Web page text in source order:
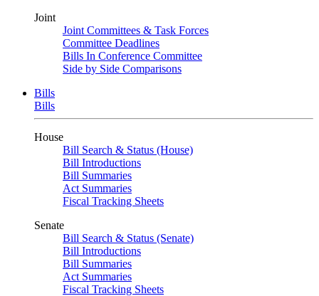
Joint
Joint Committees & Task Forces
Committee Deadlines
Bills In Conference Committee
Side by Side Comparisons
Bills
Bills
House
Bill Search & Status (House)
Bill Introductions
Bill Summaries
Act Summaries
Fiscal Tracking Sheets
Senate
Bill Search & Status (Senate)
Bill Introductions
Bill Summaries
Act Summaries
Fiscal Tracking Sheets